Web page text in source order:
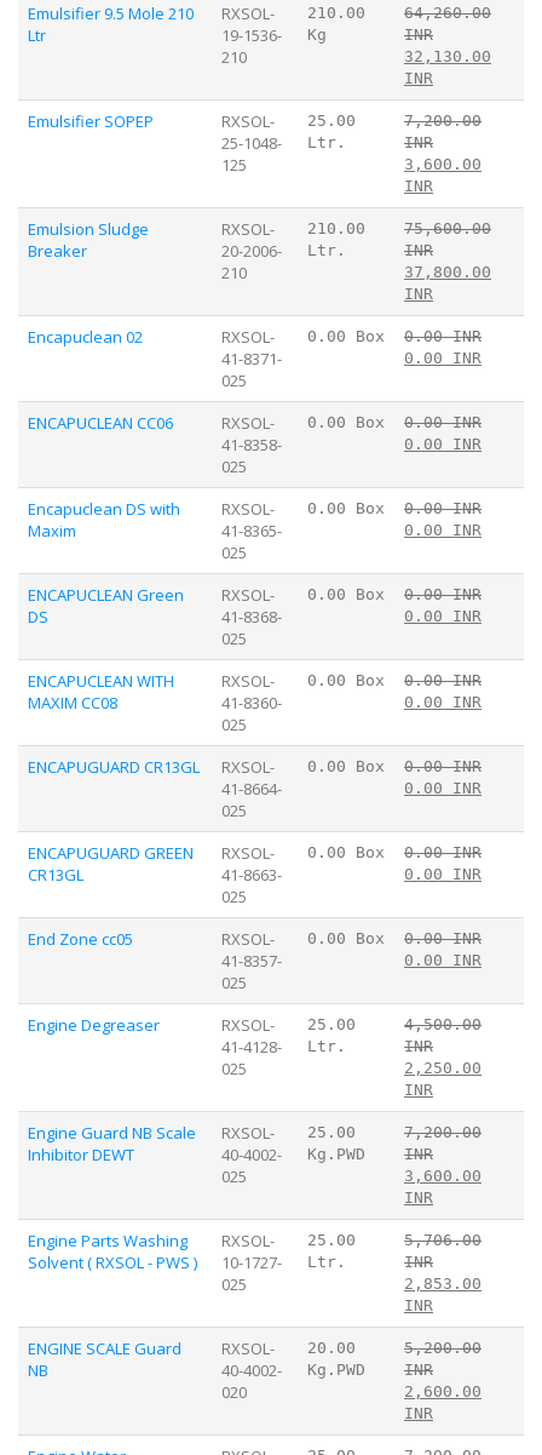
Emulsifier 9.5 Mole 210
Ltr
RXSOL-
19-1536-
210
210.00
Kg
64,260.00
INR
32,130.00
INR
Emulsifier SOPEP
RXSOL-
25-1048-
125
25.00
Ltr.
7,200.00
INR
3,600.00
INR
Emulsion Sludge
Breaker
RXSOL-
20-2006-
210
210.00
Ltr.
75,600.00
INR
37,800.00
INR
Encapuclean 02
RXSOL-
41-8371-
025
0.00 Box
0.00 INR
0.00 INR
ENCAPUCLEAN CC06
RXSOL-
41-8358-
025
0.00 Box
0.00 INR
0.00 INR
Encapuclean DS with
Maxim
RXSOL-
41-8365-
025
0.00 Box
0.00 INR
0.00 INR
ENCAPUCLEAN Green
DS
RXSOL-
41-8368-
025
0.00 Box
0.00 INR
0.00 INR
ENCAPUCLEAN WITH
MAXIM CC08
RXSOL-
41-8360-
025
0.00 Box
0.00 INR
0.00 INR
ENCAPUGUARD CR13GL
RXSOL-
41-8664-
025
0.00 Box
0.00 INR
0.00 INR
ENCAPUGUARD GREEN
CR13GL
RXSOL-
41-8663-
025
0.00 Box
0.00 INR
0.00 INR
End Zone cc05
RXSOL-
41-8357-
025
0.00 Box
0.00 INR
0.00 INR
Engine Degreaser
RXSOL-
41-4128-
025
25.00
Ltr.
4,500.00
INR
2,250.00
INR
Engine Guard NB Scale
Inhibitor DEWT
RXSOL-
40-4002-
025
25.00
Kg.PWD
7,200.00
INR
3,600.00
INR
Engine Parts Washing
Solvent ( RXSOL - PWS )
RXSOL-
10-1727-
025
25.00
Ltr.
5,706.00
INR
2,853.00
INR
ENGINE SCALE Guard
NB
RXSOL-
40-4002-
020
20.00
Kg.PWD
5,200.00
INR
2,600.00
INR